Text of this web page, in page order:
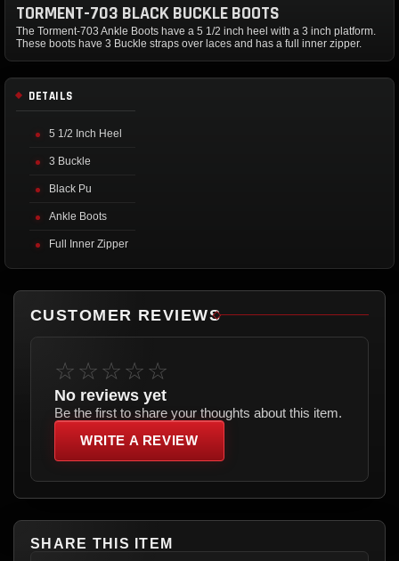
TORMENT-703 BLACK BUCKLE BOOTS
The Torment-703 Ankle Boots have a 5 1/2 inch heel with a 3 inch platform.
These boots have 3 Buckle straps over laces and has a full inner zipper.
DETAILS
5 1/2 Inch Heel
3 Buckle
Black Pu
Ankle Boots
Full Inner Zipper
CUSTOMER REVIEWS
☆☆☆☆☆
No reviews yet
Be the first to share your thoughts about this item.
WRITE A REVIEW
SHARE THIS ITEM